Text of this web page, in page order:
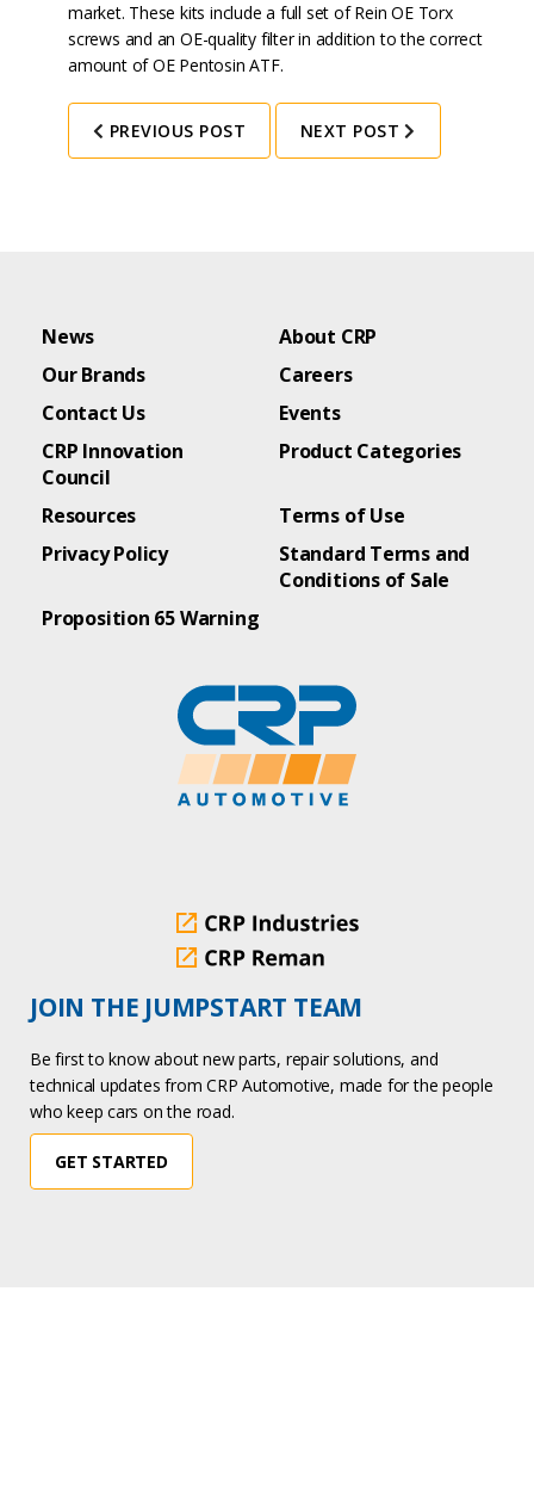
market. These kits include a full set of Rein OE Torx
screws and an OE-quality filter in addition to the correct
amount of OE Pentosin ATF.
PREVIOUS POST NEXT POST
News
About CRP
Our Brands
Careers
Contact Us
Events
CRP Innovation
Council
Product Categories
Resources
Terms of Use
Privacy Policy
Standard Terms and
Conditions of Sale
Proposition 65 Warning
JOIN THE JUMPSTART TEAM
Be first to know about new parts, repair solutions, and
technical updates from CRP Automotive, made for the people
who keep cars on the road.
GET STARTED